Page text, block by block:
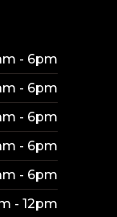
- 6pm
- 6pm
- 6pm
- 6pm
- 6pm
- 12pm